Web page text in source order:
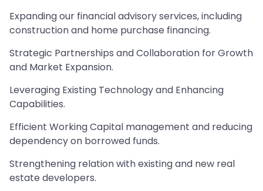
Expanding our financial advisory services, including
construction and home purchase financing.
Strategic Partnerships and Collaboration for Growth
and Market Expansion.
Leveraging Existing Technology and Enhancing
Capabilities.
Efficient Working Capital management and reducing
dependency on borrowed funds.
Strengthening relation with existing and new real
estate developers.